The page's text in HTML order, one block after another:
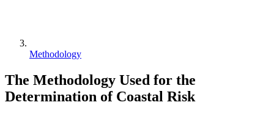
Methodology
The Methodology Used for the
Determination of Coastal Risk